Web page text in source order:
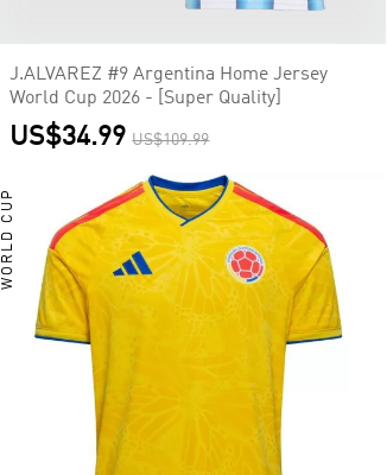
J.ALVAREZ #9 Argentina Home Jersey
World Cup 2026 - [Super Quality]
US$34.99 US$109.99
WORLD CUP